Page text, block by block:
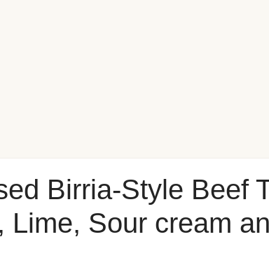
Birria-Style Beef
Lime, Sour cream